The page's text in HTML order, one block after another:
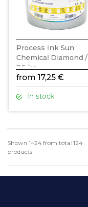
Process Ink Sun
Chemical Diamond /
2,5 kg
from 17,25 €
In stock
Shown 1~24 from total 124
products